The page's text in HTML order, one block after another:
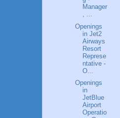
Manager
Openings
in Jet2
Airways
Resort
Represe
ntative -
O...
Openings
in
JetBlue
Airport
Operatio